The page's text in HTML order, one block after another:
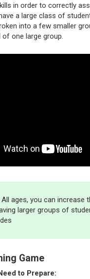
in order to correctly
a large class of
into a few smaller
one large group.
All ages, you can increase
larger groups of
Game
to Prepare: